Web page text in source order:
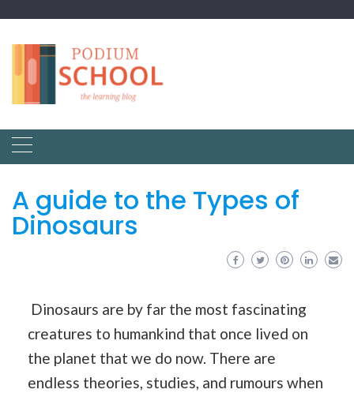
A guide to the Types of
Dinosaurs
Dinosaurs are by far the most fascinating
creatures to humankind that once lived on
the planet that we do now. There are
endless theories, studies, and rumours when